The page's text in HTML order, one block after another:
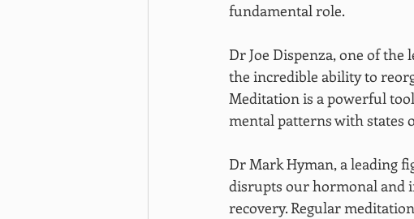
fundamental role.
Dr Joe Dispenza, one of
the incredible ability to
Meditation is a powerful
mental patterns with states
Dr Mark Hyman, a leading
disrupts our hormonal and
recovery. Regular